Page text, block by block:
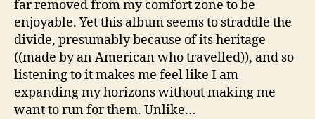
far removed from my comfort zone to be
enjoyable. Yet this album seems to straddle the
divide, presumably because of its heritage
((made by an American who travelled)), and so
listening to it makes me feel like I am
expanding my horizons without making me
want to run for them. Unlike…